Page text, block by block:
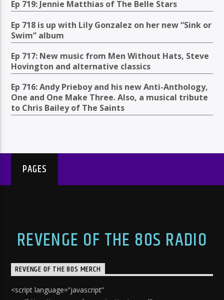
Ep 719: Jennie Matthias of The Belle Stars
Ep 718 is up with Lily Gonzalez on her new “Sink or
Swim” album
Ep 717: New music from Men Without Hats, Steve
Hovington and alternative classics
Ep 716: Andy Prieboy and his new Anti-Anthology,
One and One Make Three. Also, a musical tribute
to Chris Bailey of The Saints
PAGES
REVENGE OF THE 80S RADIO
REVENGE OF THE 80S MERCH
<script language=”javascript”